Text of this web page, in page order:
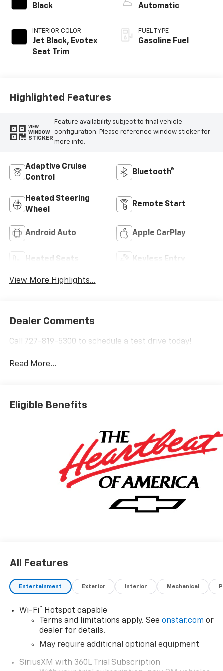
Black
INTERIOR COLOR
Jet Black, Evotex
Seat Trim
Automatic
FUEL TYPE
Gasoline Fuel
Highlighted Features
VIEW
WINDOW
STICKER
Feature availability subject to final vehicle
configuration. Please reference window sticker for
more info.
Adaptive Cruise
Control
Bluetooth®
Heated Steering
Wheel
Remote Start
Android Auto Apple CarPlay
Heated Seats Keyless Entry
View More Highlights...
Dealer Comments
Call 727-819-5300 to schedule a test drive today!
Read More...
Eligible Benefits
All Features
Entertainment Exterior Interior Mechanical
Wi-Fi®
Hotspot capable
Terms and limitations apply. See onstar.com or
dealer for details.
May require additional optional equipment
SiriusXM with 360L Trial Subscription